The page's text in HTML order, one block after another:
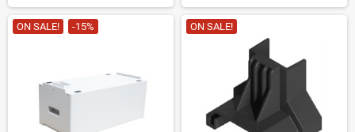
ON SALE! -15% ON SALE!